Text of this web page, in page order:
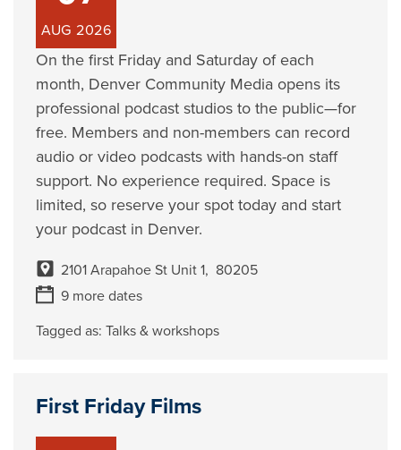
AUG 2026
On the first Friday and Saturday of each
month, Denver Community Media opens its
professional podcast studios to the public—for
free. Members and non-members can record
audio or video podcasts with hands-on staff
support. No experience required. Space is
limited, so reserve your spot today and start
your podcast in Denver.
2101 Arapahoe St Unit 1, 80205
9 more dates
Tagged as:Talks & workshops
First Friday Films